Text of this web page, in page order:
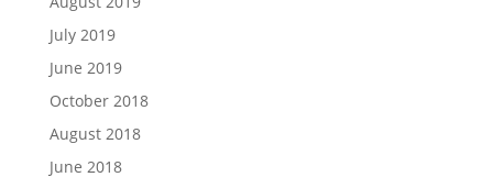
July 2019
June 2019
October 2018
August 2018
June 2018